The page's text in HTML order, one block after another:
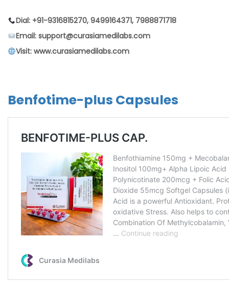
Dial: +91-9316815270, 9499164371, 7988871718
Email: support@curasiamedilabs.com
Visit: www.curasiamedilabs.com
Benfotime-plus Capsules